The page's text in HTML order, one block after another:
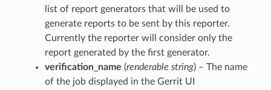
list of report generators that will be used to
generate reports to be sent by this reporter.
Currently the reporter will consider only the
report generated by the first generator.
verification_name (renderable string) – The name
of the job displayed in the Gerrit UI